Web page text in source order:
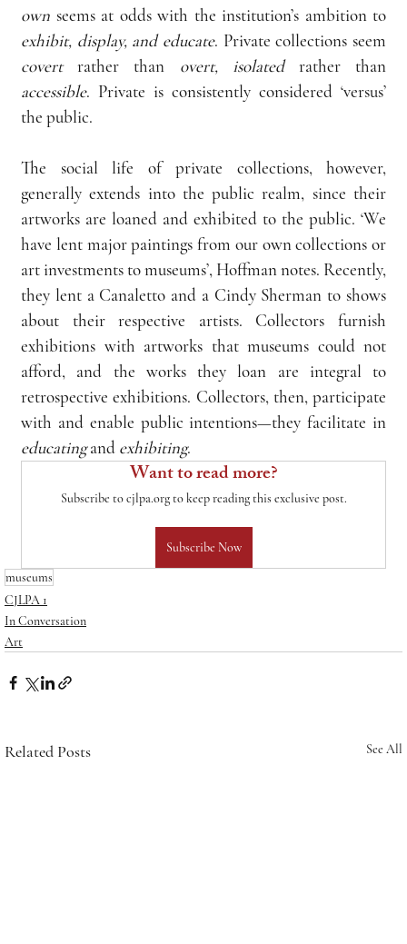
own
exhibit, display, and educate
covert rather than overt, isolated
accessible. Private is consistently considered ‘versus’
the public.
The social life of private collections, however,
generally extends into the public realm, since their
artworks are loaned and exhibited to the public. ‘We
have lent major paintings from our own collections or
art investments to museums’, Hoffman notes. Recently,
they lent a Canaletto and a Cindy Sherman to shows
about their respective artists. Collectors furnish
exhibitions with artworks that museums could not
afford, and the works they loan are integral to
retrospective exhibitions. Collectors, then, participate
educating and exhibiting.
Want to read more?
Subscribe to cjlpa.org to keep reading this exclusive post.
Subscribe Now
museums
CJLPA 1
In Conversation
Art
Related Posts See All